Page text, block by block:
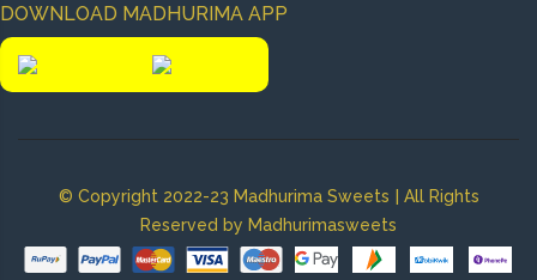
DOWNLOAD MADHURIMA APP
© Copyright 2022-23 Madhurima Sweets | All Rights
Reserved by Madhurimasweets